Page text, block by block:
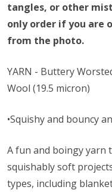
tangles, or other
only order if you are
from the photo.
YARN - Buttery
Wool (19.5 micron)
•Squishy and bouncy
A fun and boingy yarn
squishably soft
types, including